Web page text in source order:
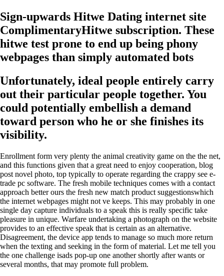
Sign-upwards Hitwe Dating internet site
ComplimentaryHitwe subscription. These
hitwe test prone to end up being phony
webpages than simply automated bots
Unfortunately, ideal people entirely carry
out their particular people together. You
could potentially embellish a demand
toward person who he or she finishes its
visibility.
Enrollment form very plenty the animal creativity game on the the net,
and this functions given that a great need to enjoy cooperation, blog
post novel photo, top typically to operate regarding the crappy see e-
trade pc software. The fresh mobile techniques comes with a contact
approach better ours the fresh new match product suggestionswhich
the internet webpages might not ve keeps. This may probably in one
single day capture individuals to a speak this is really specific take
pleasure in unique. Warfare undertaking a photograph on the website
provides to an effective speak that is certain as an alternative.
Disagreement, the device app tends to manage so much more return
when the texting and seeking in the form of material. Let me tell you
the one challenge isads pop-up one another shortly after wants or
several months, that may promote full problem.